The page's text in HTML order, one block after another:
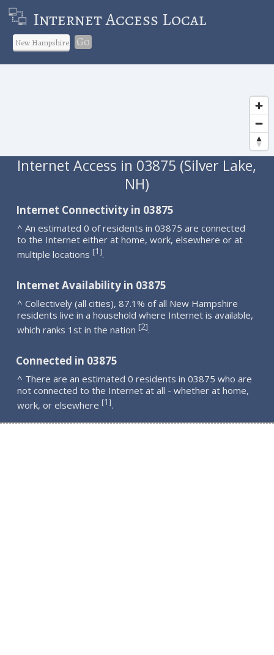
Internet Access Local
Go
Internet Access in 03875 (Silver Lake,
NH)
Internet Connectivity in 03875
^ An estimated 0 of residents in 03875 are connected
to the Internet either at home, work, elsewhere or at
multiple locations [1].
Internet Availability in 03875
^ Collectively (all cities), 87.1% of all New Hampshire
residents live in a household where Internet is available,
which ranks 1st in the nation [2].
Connected in 03875
^ There are an estimated 0 residents in 03875 who are
not connected to the Internet at all - whether at home,
work, or elsewhere [1].